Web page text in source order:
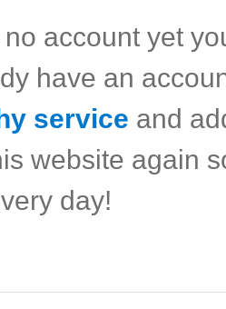
no account yet
have an
service and
website again
day!